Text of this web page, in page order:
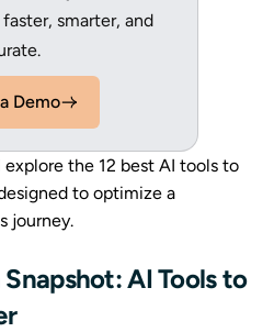
smarter, and
Demo
the 12 best AI tools to
to optimize a
journey.
AI Tools to